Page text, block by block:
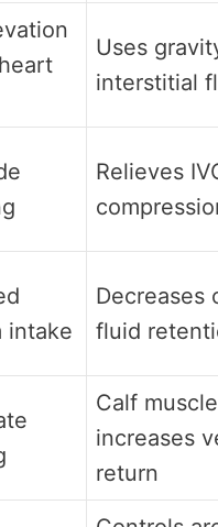
Uses
interstitial
Relieves
intake
Decreases
fluid
Calf
increases
return